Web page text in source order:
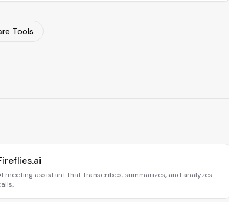
Tools
meeting assistant that transcribes, summarizes, and analyzes